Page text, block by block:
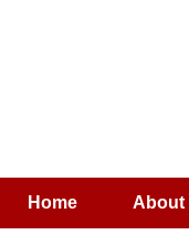
Home About